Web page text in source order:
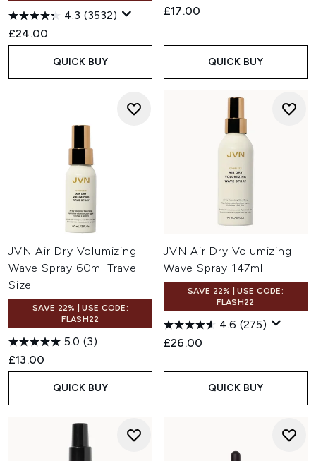
4.3 (3532)
£24.00
QUICK BUY
£17.00
QUICK BUY
JVN Air Dry Volumizing
Wave Spray 60ml Travel
Size
SAVE 22% | USE CODE:
FLASH22
5.0 (3)
£13.00
QUICK BUY
JVN Air Dry Volumizing
Wave Spray 147ml
SAVE 22% | USE CODE:
FLASH22
4.6 (275)
£26.00
QUICK BUY